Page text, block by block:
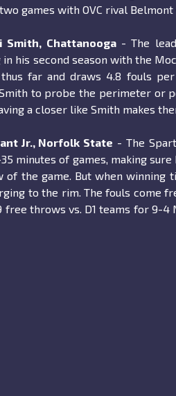
games with OVC rival
Smith, Chattanooga- The
his second season with the
far and draws 4.8 fouls
to probe the perimeter or
a closer like Smith makes
Jr., Norfolk State - The
minutes of games, making
of the game. But when winning
to the rim. The fouls come
free throws vs. D1 teams for 9-